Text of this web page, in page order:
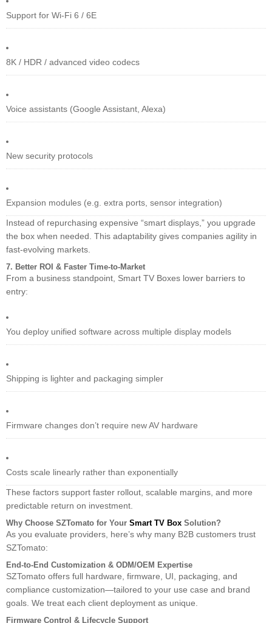
Support for Wi-Fi 6 / 6E
8K / HDR / advanced video codecs
Voice assistants (Google Assistant, Alexa)
New security protocols
Expansion modules (e.g. extra ports, sensor integration)
Instead of repurchasing expensive “smart displays,” you upgrade
the box when needed. This adaptability gives companies agility in
fast-evolving markets.
7. Better ROI & Faster Time-to-Market
From a business standpoint, Smart TV Boxes lower barriers to
entry:
You deploy unified software across multiple display models
Shipping is lighter and packaging simpler
Firmware changes don’t require new AV hardware
Costs scale linearly rather than exponentially
These factors support faster rollout, scalable margins, and more
predictable return on investment.
Why Choose SZTomato for Your Smart TV Box Solution?
As you evaluate providers, here’s why many B2B customers trust
SZTomato:
End-to-End Customization & ODM/OEM Expertise
SZTomato offers full hardware, firmware, UI, packaging, and
compliance customization—tailored to your use case and brand
goals. We treat each client deployment as unique.
Firmware Control & Lifecycle Support